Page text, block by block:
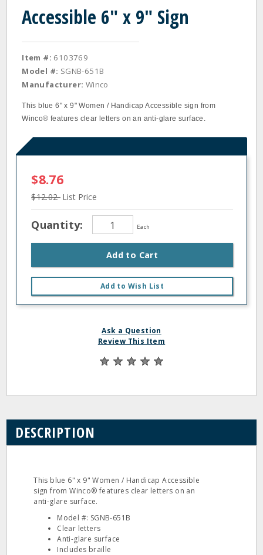
Accessible 6" x 9" Sign
Item #: 6103769
Model #: SGNB-651B
Manufacturer: Winco
This blue 6" x 9" Women / Handicap Accessible sign from
Winco® features clear letters on an anti-glare surface.
$8.76
$12.02 List Price
Quantity: Each
Add to Cart
Add to Wish List
Ask a Question
Review This Item
DESCRIPTION
This blue 6" x 9" Women / Handicap Accessible
sign from Winco® features clear letters on an
anti-glare surface.
Model #: SGNB-651B
Clear letters
Anti-glare surface
Includes braille